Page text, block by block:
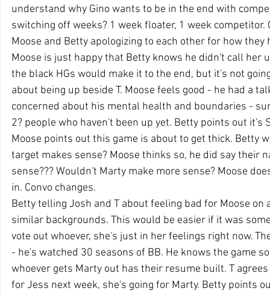
understand why Gino wants to be in the end with
switching off weeks? 1 week floater, 1 week competitor.
Moose and Betty apologizing to each other for how
Moose is just happy that Betty knows he didn't call her
the black HGs would make it to the end, but it's not
about being up beside T. Moose feels good - he had a
concerned about his mental health and boundaries -
2? people who haven't been up yet. Betty points out it's
Moose points out this game is about to get thick. Betty
target makes sense? Moose thinks so, he did say their
sense??? Wouldn't Marty make more sense? Moose
in. Convo changes.
Betty telling Josh and T about feeling bad for Moose
similar backgrounds. This would be easier if it was
vote out whoever, she's just in her feelings right now.
- he's watched 30 seasons of BB. He knows the game
whoever gets Marty out has their resume built. T
for Jess next week, she's going for Marty. Betty points